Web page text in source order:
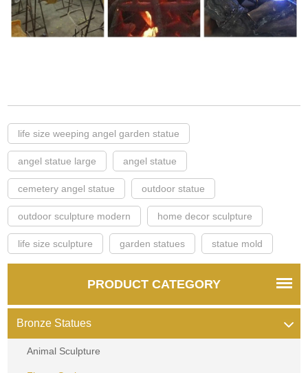
life size weeping angel garden statue
angel statue large angel statue
cemetery angel statue outdoor statue
outdoor sculpture modern home decor sculpture
life size sculpture garden statues statue mold
PRODUCT CATEGORY
Bronze Statues
Animal Sculpture